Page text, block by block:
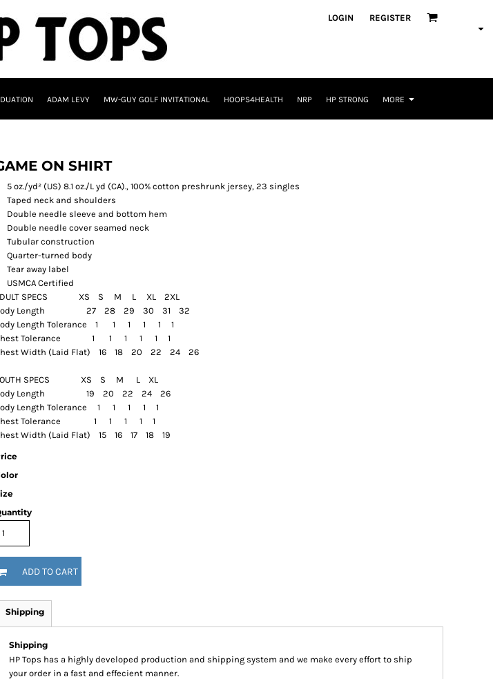
LOGIN REGISTER
ADAM LEVY MW-GUY GOLF INVITATIONAL HOOPS4HEALTH NRP HP STRONG MORE
ON SHIRT
5 oz./yd² (US) 8.1 oz./L yd (CA)., 100% cotton preshrunk jersey, 23 singles
Taped neck and shoulders
Double needle sleeve and bottom hem
Double needle cover seamed neck
Tubular construction
Quarter-turned body
Tear away label
USMCA Certified
SPECS XS S M L XL 2XL
Length 27 28 29 30 31 32
Length Tolerance 1 1 1 1 1 1
Tolerance 1 1 1 1 1 1
Width (Laid Flat) 16 18 20 22 24 26
SPECS XS S M L XL
Length 19 20 22 24 26
Length Tolerance 1 1 1 1 1
Tolerance 1 1 1 1 1
Width (Laid Flat) 15 16 17 18 19
ADD TO CART
Shipping
Shipping
HP Tops has a highly developed production and shipping system and we make every effort to ship
your order in a fast and effecient manner.